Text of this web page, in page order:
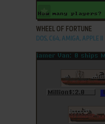
WHEEL OF FORTUNE
DOS, C64, AMIGA, APPLE II